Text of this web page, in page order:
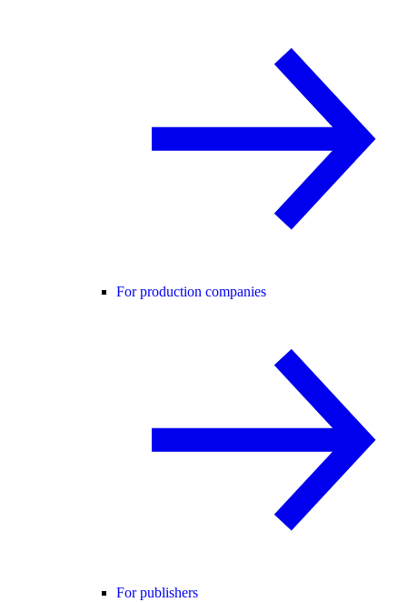
For production companies
For publishers